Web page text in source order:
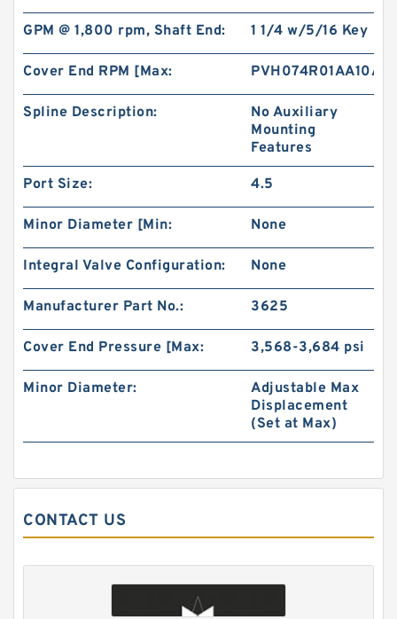
Replace Shimadzu Aluminum Hydraulic Gear
GPM @ 1,800 rpm, Shaft End: 1 1/4 w/5/16 Key
Cover End RPM [Max:
Spline Description:
No Auxiliary
Mounting
Features
Port Size: 4.5
Minor Diameter [Min: None
Integral Valve Configuration: None
Manufacturer Part No.: 3625
Cover End Pressure [Max: 3,568-3,684 psi
Minor Diameter:
Adjustable Max
Displacement
(Set at Max)
CONTACT US